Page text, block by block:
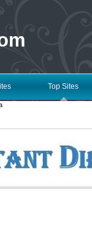
Top Sites